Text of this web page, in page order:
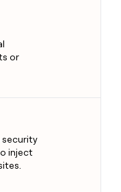
or
security
inject